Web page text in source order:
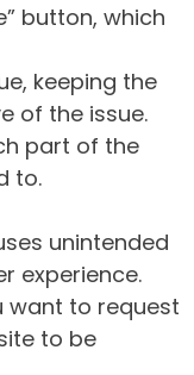
button, which
keeping the
of the issue.
part of the
to.
unintended
experience.
want to request
to be